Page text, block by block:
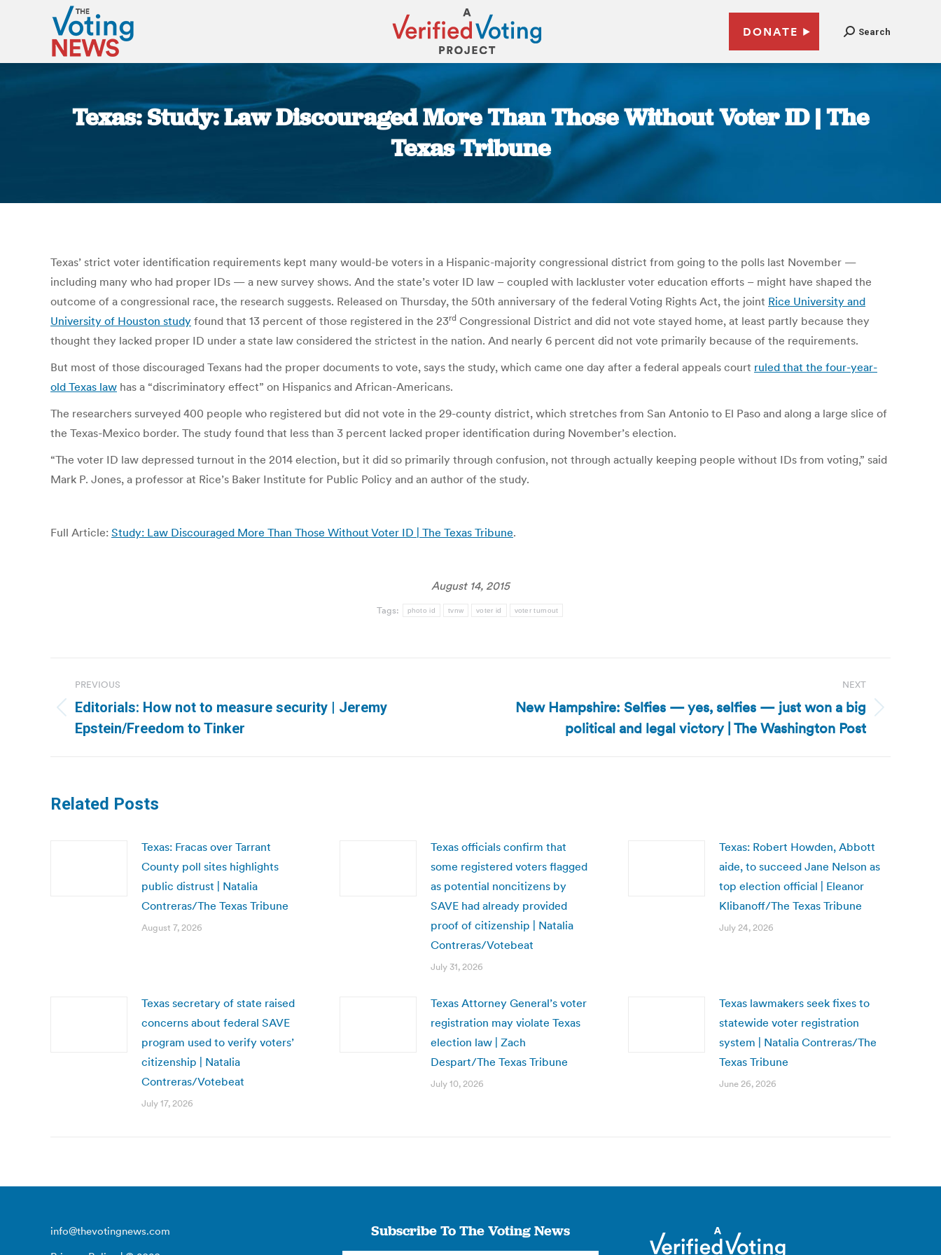
DONATE Search
Texas: Study: Law Discouraged More Than Those Without Voter ID | The
Texas Tribune
Texas’ strict voter identification requirements kept many would-be voters in a Hispanic-majority congressional district from going to the polls last November —
including many who had proper IDs — a new survey shows. And the state’s voter ID law – coupled with lackluster voter education efforts – might have shaped the
outcome of a congressional race, the research suggests. Released on Thursday, the 50th anniversary of the federal Voting Rights Act, the joint Rice University and
University of Houston study found that 13 percent of those registered in the 23rd Congressional District and did not vote stayed home, at least partly because they
thought they lacked proper ID under a state law considered the strictest in the nation. And nearly 6 percent did not vote primarily because of the requirements.
But most of those discouraged Texans had the proper documents to vote, says the study, which came one day after a federal appeals court ruled that the four-year-
old Texas law has a “discriminatory effect” on Hispanics and African-Americans.
The researchers surveyed 400 people who registered but did not vote in the 29-county district, which stretches from San Antonio to El Paso and along a large slice of
the Texas-Mexico border. The study found that less than 3 percent lacked proper identification during November’s election.
“The voter ID law depressed turnout in the 2014 election, but it did so primarily through confusion, not through actually keeping people without IDs from voting,” said
Mark P. Jones, a professor at Rice’s Baker Institute for Public Policy and an author of the study.
Full Article: Study: Law Discouraged More Than Those Without Voter ID | The Texas Tribune.
August 14, 2015
Tags: photo id tvnw voter id voter turnout
navigation
PREVIOUS
Previous
post:
Editorials: How not to measure security | Jeremy
Epstein/Freedom to Tinker
NEXT
New Hampshire: Selfies — yes, selfies — just won a big
political and legal victory | The Washington Post
Related Posts
Texas: Fracas over Tarrant
County poll sites highlights
public distrust | Natalia
Contreras/The Texas Tribune
August 7, 2026
Texas officials confirm that
some registered voters flagged
as potential noncitizens by
SAVE had already provided
proof of citizenship | Natalia
Contreras/Votebeat
July 31, 2026
Texas: Robert Howden, Abbott
aide, to succeed Jane Nelson as
top election official | Eleanor
Klibanoff/The Texas Tribune
July 24, 2026
Texas secretary of state raised
concerns about federal SAVE
program used to verify voters’
citizenship | Natalia
Contreras/Votebeat
July 17, 2026
Texas Attorney General’s voter
registration may violate Texas
election law | Zach
Despart/The Texas Tribune
July 10, 2026
Texas lawmakers seek fixes to
statewide voter registration
system | Natalia Contreras/The
Texas Tribune
June 26, 2026
info@thevotingnews.com
Subscribe To The Voting News